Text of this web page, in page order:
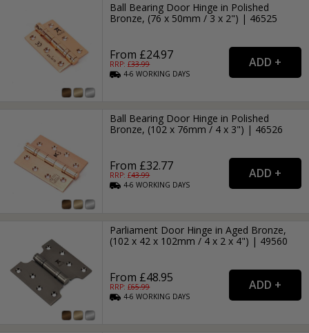
Ball Bearing Door Hinge in Polished
Bronze, (76 x 50mm / 3 x 2") | 46525
From £24.97
RRP: £33.99
4-6WORKING DAYS
Ball Bearing Door Hinge in Polished
Bronze, (102 x 76mm / 4 x 3") | 46526
From £32.77
RRP: £43.99
4-6WORKING DAYS
Parliament Door Hinge in Aged Bronze,
(102 x 42 x 102mm / 4 x 2 x 4") | 49560
From £48.95
RRP: £65.99
4-6WORKING DAYS